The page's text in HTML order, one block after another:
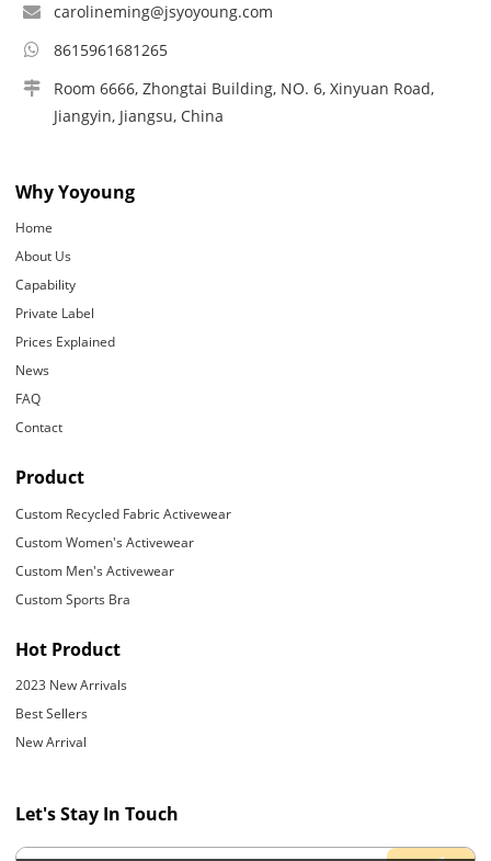
carolineming@jsyoyoung.com
8615961681265
Room 6666, Zhongtai Building, NO. 6, Xinyuan Road,
Jiangyin, Jiangsu, China
Why Yoyoung
Home
About Us
Capability
Private Label
Prices Explained
News
FAQ
Contact
Product
Custom Recycled Fabric Activewear
Custom Women's Activewear
Custom Men's Activewear
Custom Sports Bra
Hot Product
2023 New Arrivals
Best Sellers
New Arrival
Let's Stay In Touch